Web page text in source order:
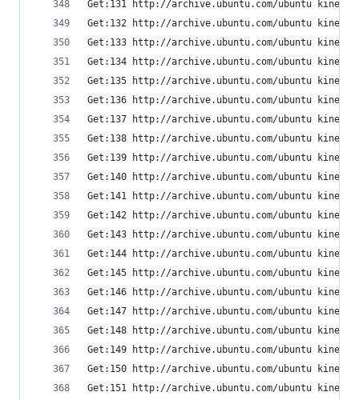
Get:131 http://archive.ubuntu.com/ubuntu
Get:132 http://archive.ubuntu.com/ubuntu
Get:133 http://archive.ubuntu.com/ubuntu
Get:134 http://archive.ubuntu.com/ubuntu
Get:135 http://archive.ubuntu.com/ubuntu
Get:136 http://archive.ubuntu.com/ubuntu kinetic/
Get:137 http://archive.ubuntu.com/ubuntu kinetic-
Get:138 http://archive.ubuntu.com/ubuntu
Get:139 http://archive.ubuntu.com/ubuntu
Get:140 http://archive.ubuntu.com/ubuntu kinetic-
Get:141 http://archive.ubuntu.com/ubuntu
Get:142 http://archive.ubuntu.com/ubuntu
Get:143 http://archive.ubuntu.com/ubuntu
Get:144 http://archive.ubuntu.com/ubuntu
Get:145 http://archive.ubuntu.com/ubuntu kinetic/
Get:146 http://archive.ubuntu.com/ubuntu
Get:147 http://archive.ubuntu.com/ubuntu
Get:148 http://archive.ubuntu.com/ubuntu kinetic-
Get:149 http://archive.ubuntu.com/ubuntu
Get:150 http://archive.ubuntu.com/ubuntu kinetic/
Get:151 http://archive.ubuntu.com/ubuntu